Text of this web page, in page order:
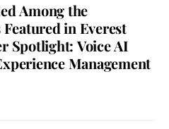
Among the
in Everest
Spotlight: Voice AI
Management